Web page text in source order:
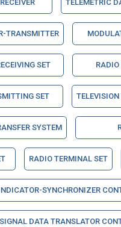
TELEMETRIC
TRANSMITTER
SET RADIO
SET
SYSTEM
RADIO TERMINAL SET
SYNCHRONIZER
SIGNAL DATA TRANSLATOR